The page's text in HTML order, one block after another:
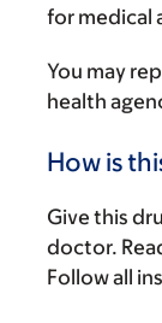
for medical
You may
health
How is
Give this
doctor.
Follow all